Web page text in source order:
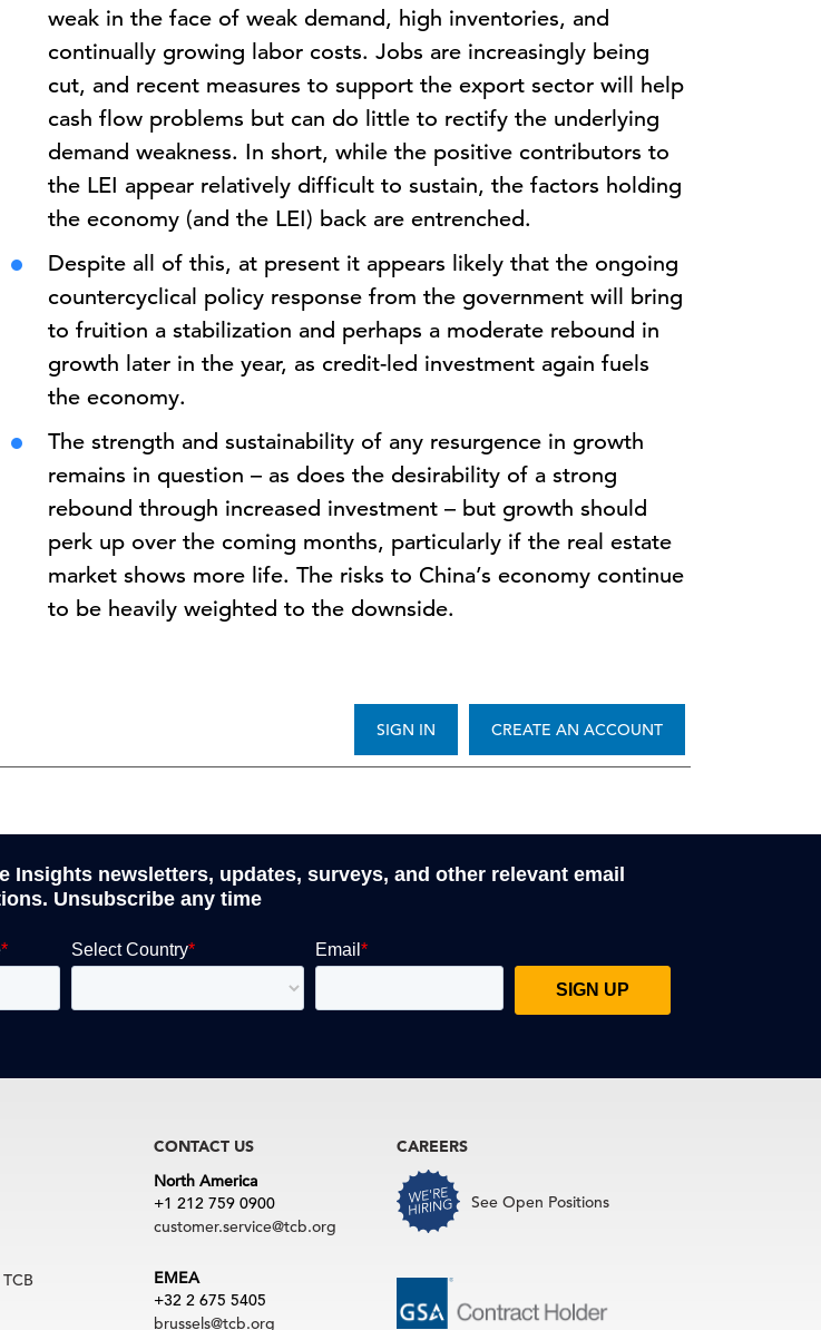
weak in the face of weak demand, high inventories, and
continually growing labor costs. Jobs are increasingly being
cut, and recent measures to support the export sector will help
cash flow problems but can do little to rectify the underlying
demand weakness. In short, while the positive contributors to
the LEI appear relatively difficult to sustain, the factors holding
the economy (and the LEI) back are entrenched.
Despite all of this, at present it appears likely that the ongoing
countercyclical policy response from the government will bring
to fruition a stabilization and perhaps a moderate rebound in
growth later in the year, as credit-led investment again fuels
the economy.
The strength and sustainability of any resurgence in growth
remains in question – as does the desirability of a strong
rebound through increased investment – but growth should
perk up over the coming months, particularly if the real estate
market shows more life. The risks to China’s economy continue
to be heavily weighted to the downside.
CREATE AN ACCOUNT
SIGN IN
newsletters, updates, surveys, and other relevant email
Unsubscribe any time
CONTACT US
North America
+1 212 759 0900
customer.service@tcb.org
EMEA
+32 2 675 5405
brussels@tcb.org
CAREERS
See Open Positions